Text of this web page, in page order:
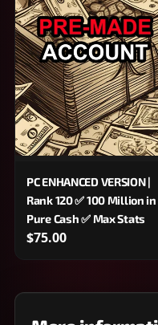
PC ENHANCED VERSION |
Rank 120 ✅ 100 Million in
Pure Cash ✅ Max Stats
$75.00